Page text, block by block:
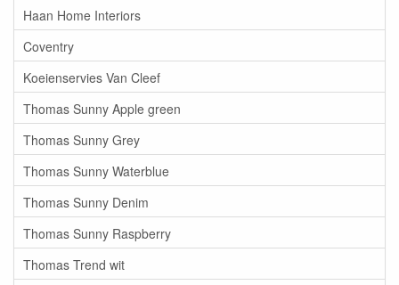
Haan Home Interiors
Coventry
Koeienservies Van Cleef
Thomas Sunny Apple green
Thomas Sunny Grey
Thomas Sunny Waterblue
Thomas Sunny Denim
Thomas Sunny Raspberry
Thomas Trend wit